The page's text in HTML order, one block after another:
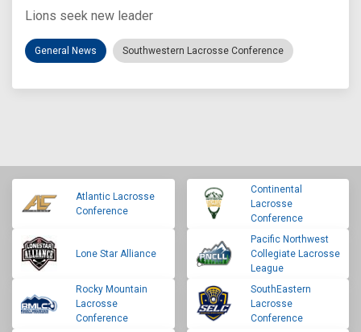
Lions seek new leader
General News Southwestern Lacrosse Conference
Atlantic Lacrosse
Conference
Continental
Lacrosse
Conference
Lone Star Alliance
Pacific Northwest
Collegiate Lacrosse
League
Rocky Mountain
Lacrosse
Conference
SouthEastern
Lacrosse
Conference